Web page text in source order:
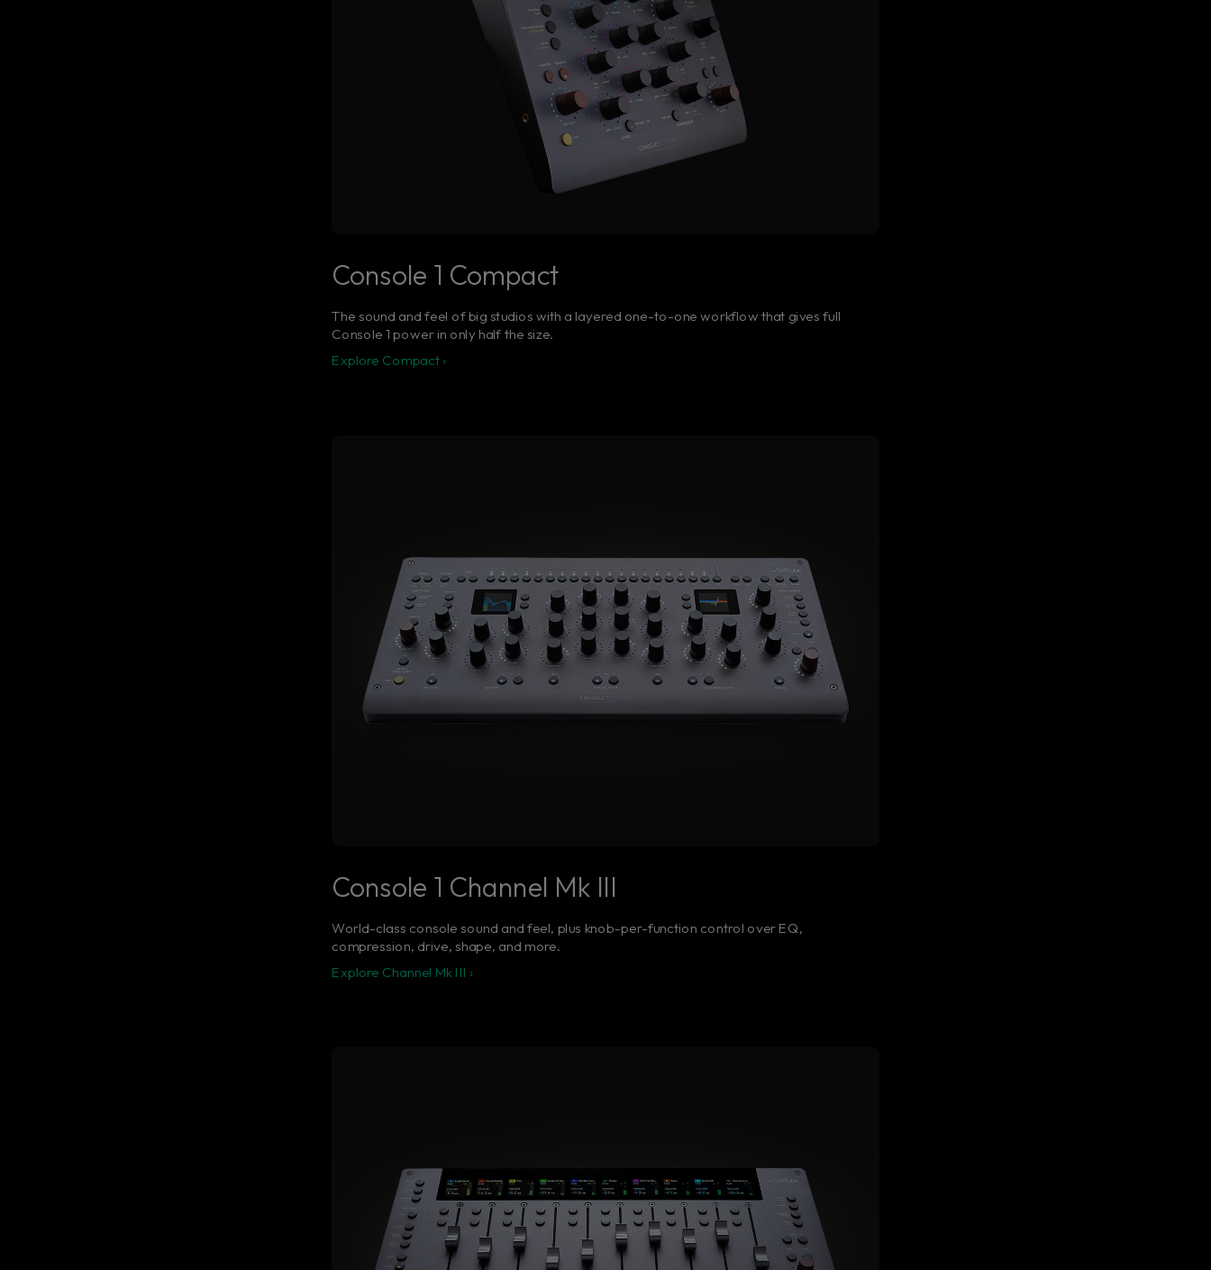
Console 1 Compact
The sound and feel of big studios with a layered one-to-one workflow that gives full
Console 1 power in only half the size.
Explore Compact ›
Console 1 Channel Mk III
World-class console sound and feel, plus knob-per-function control over EQ,
compression, drive, shape, and more.
Explore Channel Mk III ›